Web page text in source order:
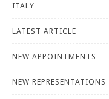
ITALY
LATEST ARTICLE
NEW APPOINTMENTS
NEW REPRESENTATIONS